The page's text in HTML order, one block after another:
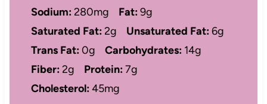
Sodium:280mg Fat:9g
Saturated Fat:2g Unsaturated Fat:6g
Trans Fat:0g Carbohydrates: 14g
Fiber:2g Protein:7g
Cholesterol:45mg